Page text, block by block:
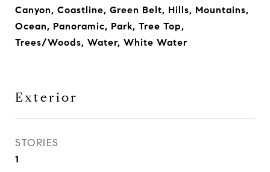
Canyon, Coastline, Green Belt, Hills, Mountains,
Ocean, Panoramic, Park, Tree Top,
Trees/Woods, Water, White Water
Exterior
STORIES
1